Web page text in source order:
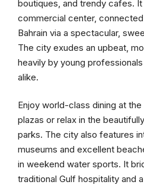
boutiques, and trendy cafes.
commercial center,
Bahrain via a spectacular,
The city exudes an upbeat,
heavily by young
alike.
Enjoy world-class dining at
plazas or relax in the
parks. The city also features
museums and excellent
in weekend water sports. It
traditional Gulf hospitality and